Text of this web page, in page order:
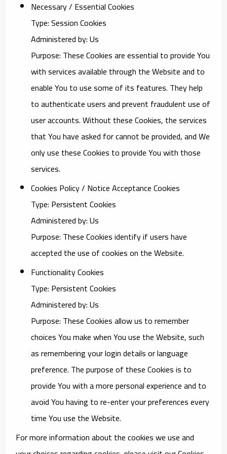
Necessary / Essential Cookies
Type: Session Cookies
Administered by: Us
Purpose: These Cookies are essential to provide You
with services available through the Website and to
enable You to use some of its features. They help
to authenticate users and prevent fraudulent use of
user accounts. Without these Cookies, the services
that You have asked for cannot be provided, and We
only use these Cookies to provide You with those
services.
Cookies Policy / Notice Acceptance Cookies
Type: Persistent Cookies
Administered by: Us
Purpose: These Cookies identify if users have
accepted the use of cookies on the Website.
Functionality Cookies
Type: Persistent Cookies
Administered by: Us
Purpose: These Cookies allow us to remember
choices You make when You use the Website, such
as remembering your login details or language
preference. The purpose of these Cookies is to
provide You with a more personal experience and to
avoid You having to re-enter your preferences every
time You use the Website.
For more information about the cookies we use and